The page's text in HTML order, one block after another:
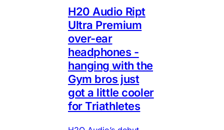
H20 Audio Ript
Ultra Premium
over-ear
headphones -
hanging with the
Gym bros just
got a little cooler
for Triathletes